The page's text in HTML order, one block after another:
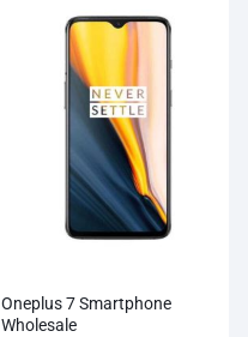
Oneplus 7 Smartphone
Wholesale